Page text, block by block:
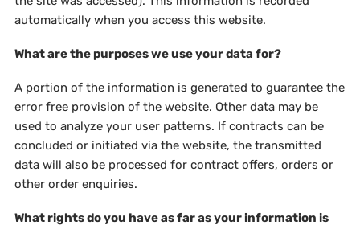
automatically when you access this website.
What are the purposes we use your data for?
A portion of the information is generated to guarantee the
error free provision of the website. Other data may be
used to analyze your user patterns. If contracts can be
concluded or initiated via the website, the transmitted
data will also be processed for contract offers, orders or
other order enquiries.
What rights do you have as far as your information is